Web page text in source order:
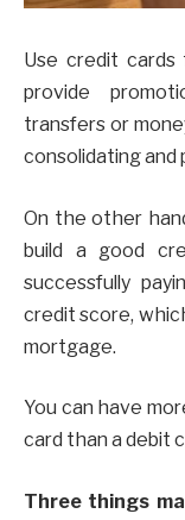
Use credit
provide
transfers or
consolidating and
On the other
build a good
successfully
credit score,
mortgage.
You can have
card than a debit
Three things